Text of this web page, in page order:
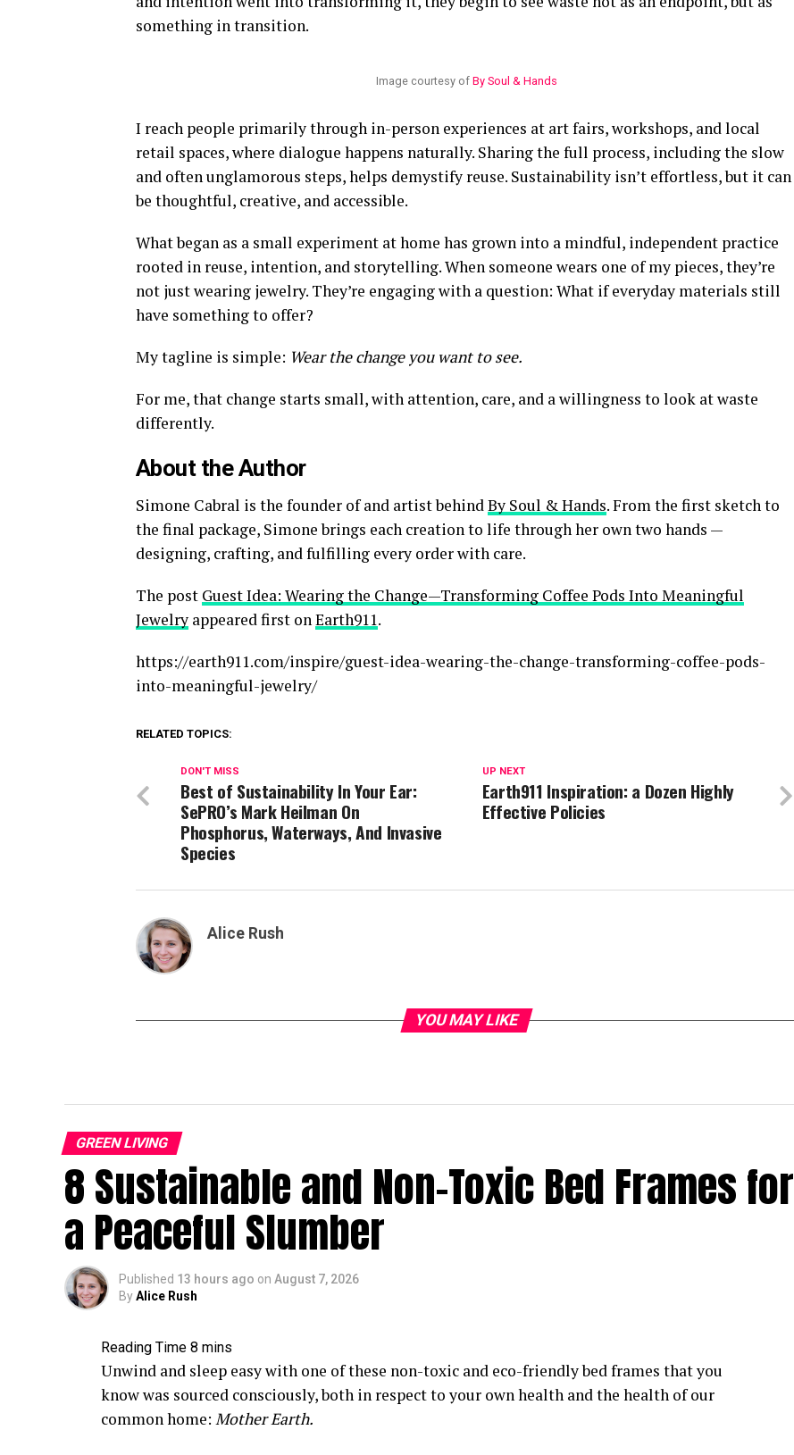
something in transition.
Image courtesy of By Soul & Hands
I reach people primarily through in-person experiences at art fairs, workshops, and local
retail spaces, where dialogue happens naturally. Sharing the full process, including the slow
and often unglamorous steps, helps demystify reuse. Sustainability isn’t effortless, but it can
be thoughtful, creative, and accessible.
What began as a small experiment at home has grown into a mindful, independent practice
rooted in reuse, intention, and storytelling. When someone wears one of my pieces, they’re
not just wearing jewelry. They’re engaging with a question: What if everyday materials still
have something to offer?
My tagline is simple: Wear the change you want to see.
For me, that change starts small, with attention, care, and a willingness to look at waste
differently.
About the Author
Simone Cabral is the founder of and artist behindBy Soul & Hands. From the first sketch to
the final package, Simone brings each creation to life through her own two hands —
designing, crafting, and fulfilling every order with care.
The post Guest Idea: Wearing the Change—Transforming Coffee Pods Into Meaningful
Jewelry appeared first onEarth911.
https://earth911.com/inspire/guest-idea-wearing-the-change-transforming-coffee-pods-
into-meaningful-jewelry/
RELATED TOPICS:
UP NEXT
Earth911 Inspiration: a Dozen Highly
Effective Policies
DON'T MISS
Best of Sustainability In Your Ear:
SePRO’s Mark Heilman On
Phosphorus, Waterways, And Invasive
Species
Alice Rush
YOU MAY LIKE
GREEN LIVING
8 Sustainable and Non-Toxic Bed Frames for
a Peaceful Slumber
Published 13 hours ago on August 7, 2026
ByAlice Rush
Unwind and sleep easy with one of these non-toxic and eco-friendly bed frames that you
know was sourced consciously, both in respect to your own health and the health of our
common home: Mother Earth.